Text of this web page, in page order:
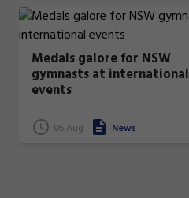
Medals galore for NSW
gymnasts at international
events
05 Aug News